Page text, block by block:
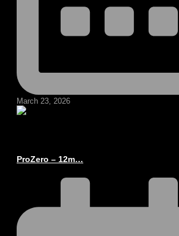
March 23, 2026
ProZero – 12m…